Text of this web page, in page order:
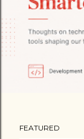
FEATURED